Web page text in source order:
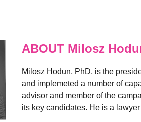
ABOUT Milosz
Milosz Hodun, PhD, is the
and implemeted a number of
advisor and member of the
its key candidates. He is a